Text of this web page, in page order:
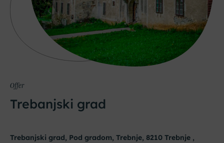
Offer
Trebanjski grad
Trebanjski grad, Pod gradom, Trebnje, 8210 Trebnje ,